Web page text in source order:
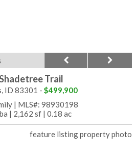
Trail
ID 83301 - $499,900
| MLS#: 98930198
| 2,162 sf | 0.18 ac